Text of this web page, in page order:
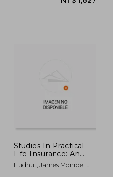
Studies In Practical
Life Insurance: An
Examination Of The
Principles Of Life
Hudnut, James Monroe ;